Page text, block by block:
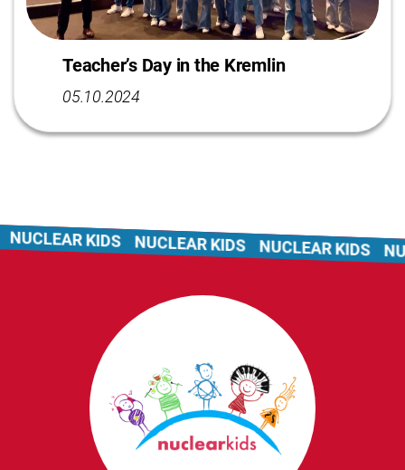
Teacher’s Day in the Kremlin
05.10.2024
KIDS NUCLEAR KIDS NUCLEAR KIDS